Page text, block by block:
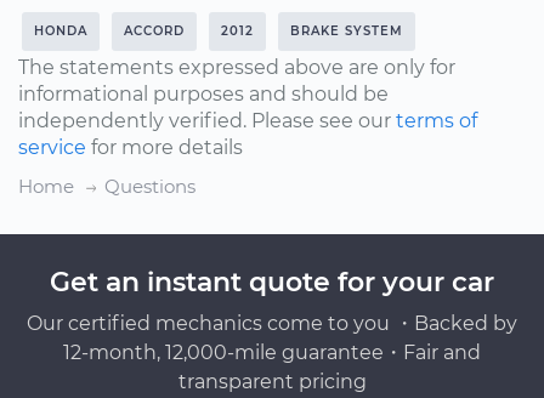
HONDA ACCORD 2012 BRAKE SYSTEM
The statements expressed above are only for
informational purposes and should be
independently verified. Please see our terms of
service for more details
Home
Questions
Get an instant quote for your car
Our certified mechanics come to you ・Backed by
12-month, 12,000-mile guarantee・Fair and
transparent pricing